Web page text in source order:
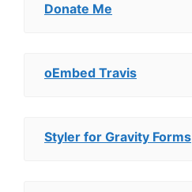
Donate Me
oEmbed Travis
Styler for Gravity Forms